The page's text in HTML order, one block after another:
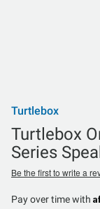
Turtlebox
Turtlebox
Series
Be the first to write a
Pay over time with